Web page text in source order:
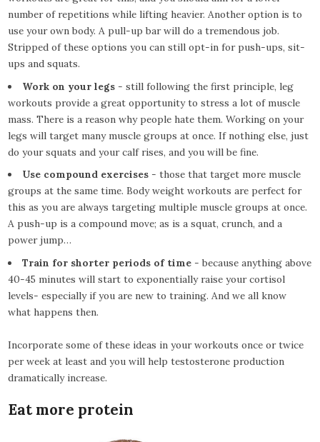
number of repetitions while lifting heavier. Another option is to
use your own body. A pull-up bar will do a tremendous job.
Stripped of these options you can still opt-in for push-ups, sit-
ups and squats.
Work on your legs - still following the first principle, leg
workouts provide a great opportunity to stress a lot of muscle
mass. There is a reason why people hate them. Working on your
legs will target many muscle groups at once. If nothing else, just
do your squats and your calf rises, and you will be fine.
Use compound exercises - those that target more muscle
groups at the same time. Body weight workouts are perfect for
this as you are always targeting multiple muscle groups at once.
A push-up is a compound move; as is a squat, crunch, and a
power jump…
Train for shorter periods of time - because anything above
40-45 minutes will start to exponentially raise your cortisol
levels- especially if you are new to training. And we all know
what happens then.
Incorporate some of these ideas in your workouts once or twice
per week at least and you will help testosterone production
dramatically increase.
Eat more protein